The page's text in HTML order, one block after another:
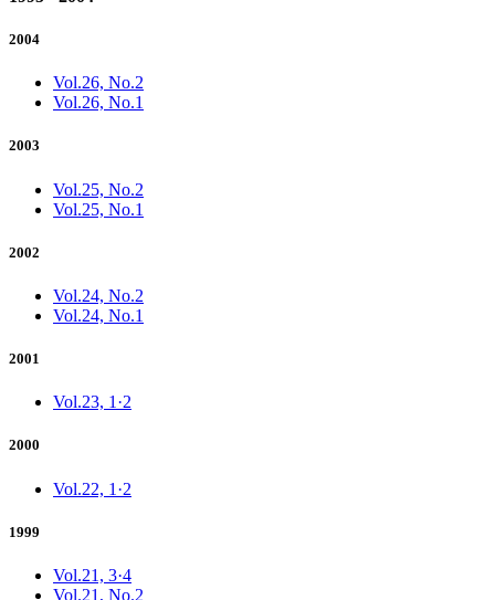
2004
Vol.26, No.2
Vol.26, No.1
2003
Vol.25, No.2
Vol.25, No.1
2002
Vol.24, No.2
Vol.24, No.1
2001
Vol.23, 1·2
2000
Vol.22, 1·2
1999
Vol.21, 3·4
Vol.21, No.2